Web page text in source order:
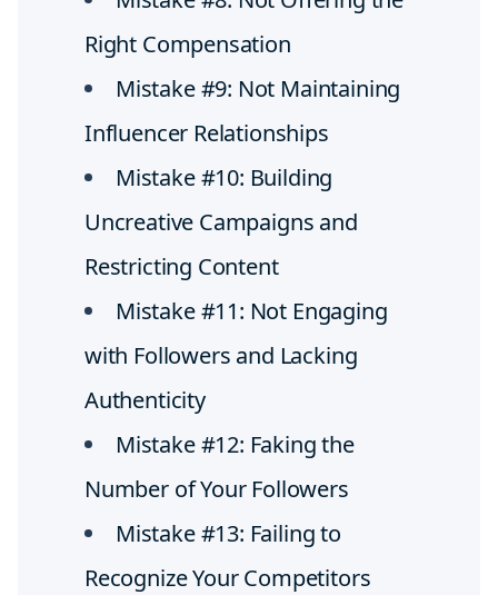
Right Compensation
Mistake #9: Not Maintaining
Influencer Relationships
Mistake #10: Building
Uncreative Campaigns and
Restricting Content
Mistake #11: Not Engaging
with Followers and Lacking
Authenticity
Mistake #12: Faking the
Number of Your Followers
Mistake #13: Failing to
Recognize Your Competitors